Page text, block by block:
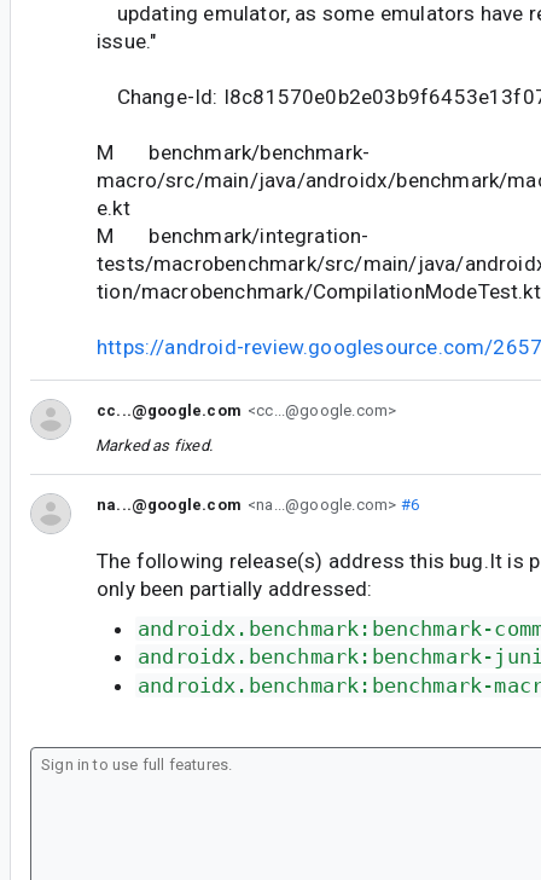
updating emulator, as some emulators have
issue."
Change-Id:
M benchmark/benchmark-
macro/src/main/java/androidx/benchmark/
e.kt
M benchmark/integration-
tests/macrobenchmark/src/main/java/
tion/macrobenchmark/CompilationModeTest.kt
https://android-review.googlesource.com/
cc...@google.com <cc...@google.com>
Marked as fixed.
na...@google.com <na...@google.com> #6
The following release(s) address this bug.It is
only been partially addressed:
androidx.benchmark:benchmark-
androidx.benchmark:benchmark-
androidx.benchmark:benchmark-